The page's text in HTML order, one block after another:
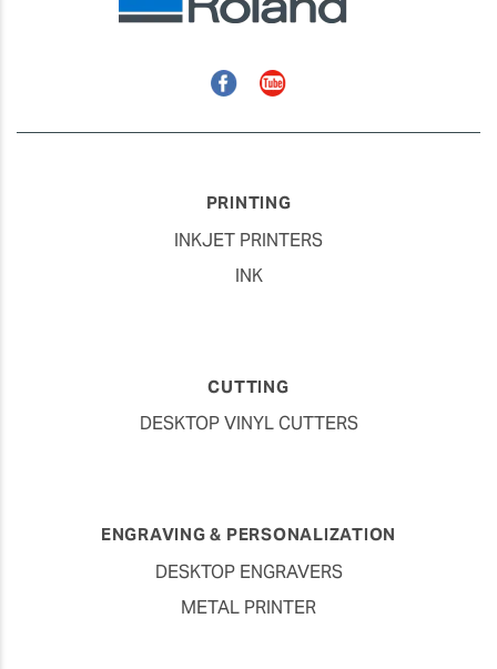
FacebookYouTube
PRINTING
INKJET PRINTERS
INK
CUTTING
DESKTOP VINYL CUTTERS
ENGRAVING & PERSONALIZATION
DESKTOP ENGRAVERS
METAL PRINTER